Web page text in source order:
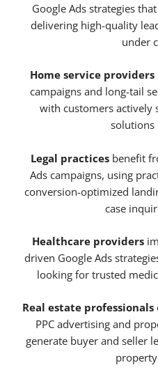
Google Ads strategies
delivering high-quality
under
Home service providers
campaigns and long-tail
with customers actively
solutions
Legal practices benefit
Ads campaigns, using
conversion-optimized
case
Healthcare providers
driven Google Ads
looking for trusted
Real estate professionals
PPC advertising and
generate buyer and seller